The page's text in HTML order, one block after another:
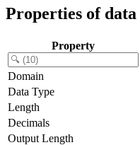
Properties of
Property
Domain
Data Type
Length
Decimals
Output Length